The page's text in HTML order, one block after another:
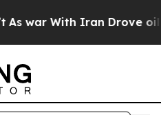
With Iran Drove oil